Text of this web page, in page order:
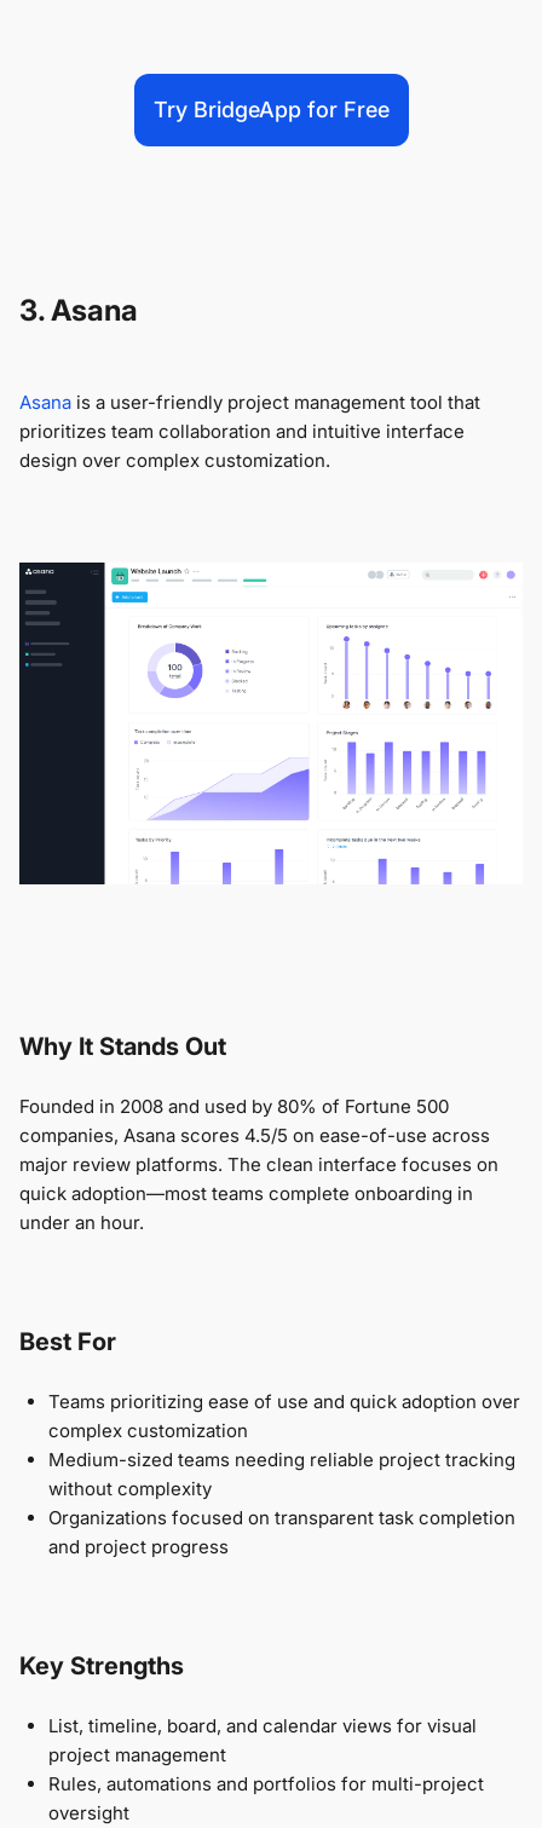
Try BridgeApp for Free
3. Asana
Asana is a user-friendly project management tool that
prioritizes team collaboration and intuitive interface
design over complex customization.
Why It Stands Out
Founded in 2008 and used by 80% of Fortune 500
companies, Asana scores 4.5/5 on ease-of-use across
major review platforms. The clean interface focuses on
quick adoption—most teams complete onboarding in
under an hour.
Best For
Teams prioritizing ease of use and quick adoption over
complex customization
Medium-sized teams needing reliable project tracking
without complexity
Organizations focused on transparent task completion
and project progress
Key Strengths
List, timeline, board, and calendar views for visual
project management
Rules, automations and portfolios for multi-project
oversight